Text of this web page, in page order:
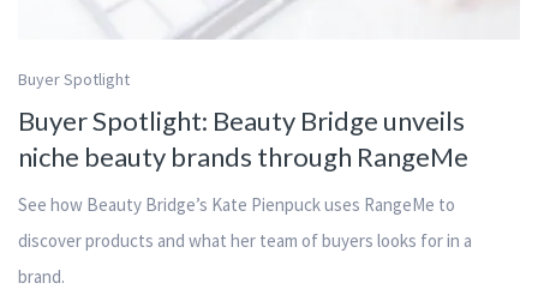
Buyer Spotlight
Buyer Spotlight: Beauty Bridge unveils
niche beauty brands through RangeMe
See how Beauty Bridge’s Kate Pienpuck uses RangeMe to
discover products and what her team of buyers looks for in a
brand.